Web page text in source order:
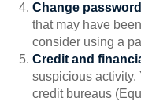
Change
that may have
consider using a
Credit and
suspicious activity.
credit bureaus